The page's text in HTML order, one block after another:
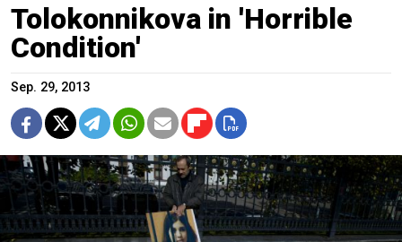
Tolokonnikova in 'Horrible
Condition'
Sep. 29, 2013